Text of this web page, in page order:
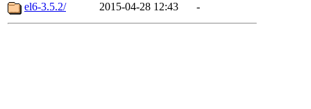
el6-3.5.2/
2015-04-28 12:43 -